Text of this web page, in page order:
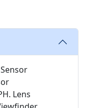
Lens